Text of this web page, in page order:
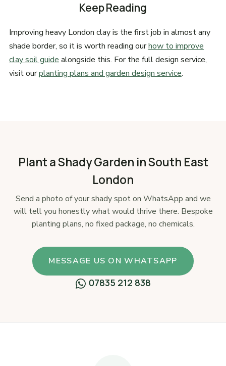
Keep Reading
Improving heavy London clay is the first job in almost any
shade border, so it is worth reading ourhow to improve
clay soil guide alongside this. For the full design service,
visit ourplanting plans and garden design service.
Plant a Shady Garden in South East
London
Send a photo of your shady spot on WhatsApp and we
will tell you honestly what would thrive there. Bespoke
planting plans, no fixed package, no chemicals.
MESSAGE US ON WHATSAPP
07835 212 838